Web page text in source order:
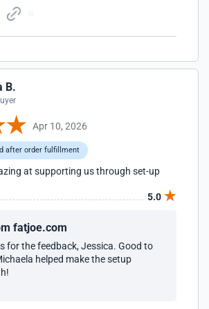
B.
Apr 10, 2026
after order fulfillment
at supporting us through set-up
5.0
fatjoe.com
for the feedback, Jessica. Good to
helped make the setup